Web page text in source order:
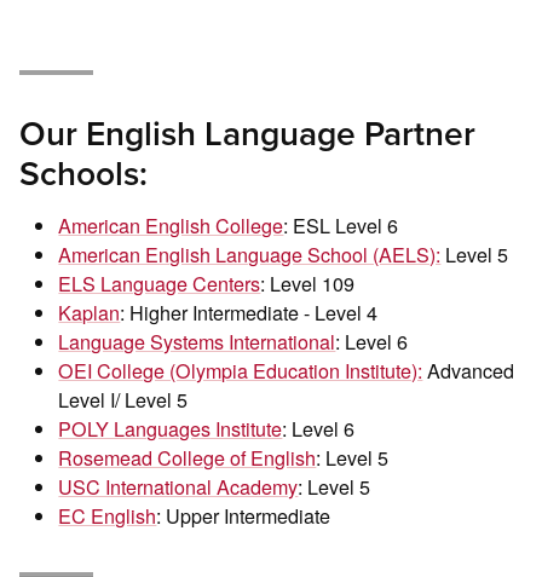
Our English Language Partner
Schools:
American English College: ESL Level 6
American English Language School (AELS): Level 5
ELS Language Centers: Level 109
Kaplan: Higher Intermediate - Level 4
Language Systems International: Level 6
OEI College (Olympia Education Institute): Advanced
Level I/ Level 5
POLY Languages Institute: Level 6
Rosemead College of English: Level 5
USC International Academy: Level 5
EC English: Upper Intermediate